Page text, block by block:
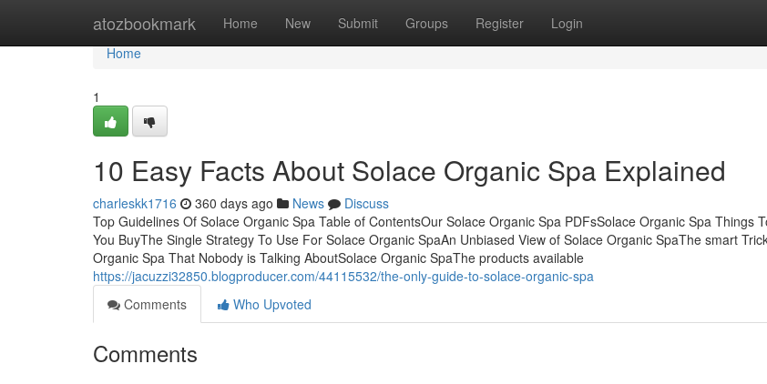
atozbookmark Home New Submit Groups Register Login
Home
Home
1
10 Easy Facts About Solace Organic Spa Explained
charleskk1716 360 days ago News
Discuss
Top Guidelines Of Solace Organic Spa Table of ContentsOur Solace Organic Spa PDFsSolace Organic Spa Things
You BuyThe Single Strategy To Use For Solace Organic SpaAn Unbiased View of Solace Organic SpaThe smart
Organic Spa That Nobody is Talking AboutSolace Organic SpaThe products available
https://jacuzzi32850.blogproducer.com/44115532/the-only-guide-to-solace-organic-spa
Comments
Who Upvoted
Comments